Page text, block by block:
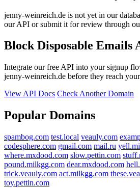
jenny-weinreich.de is not yet in our
our API or submit it for review through
Block Disposable Emails
Integrate our free API into your signup
jenny-weinreich.de before they reach your
View API Docs Check Another Domain
Popular Domains
spambog.com test.local veauly.com
codesphere.com gmail.com mail.ru
where.mxdood.com slow.pettin.com
pound.milkgg.com dear.mxdood.com
trick.veauly.com act.milkgg.com
toy.pettin.com